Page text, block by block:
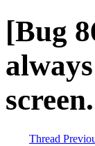
[Bug
screen.
Thread